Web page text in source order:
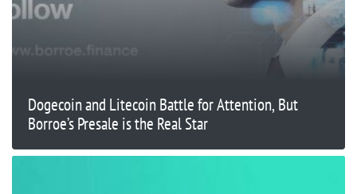
Dogecoin and Litecoin Battle for Attention, But
Borroe’s Presale is the Real Star